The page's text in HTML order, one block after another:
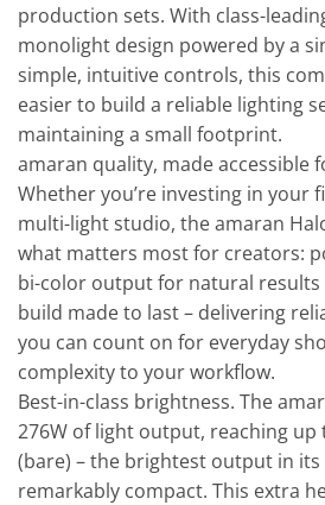
production sets. With class-
monolight design powered by a
simple, intuitive controls, this
easier to build a reliable lighting
maintaining a small footprint.
amaran quality, made accessible
Whether you’re investing in your
multi-light studio, the amaran
what matters most for creators:
bi-color output for natural results
build made to last – delivering
you can count on for everyday
complexity to your workflow.
Best-in-class brightness. The
276W of light output, reaching up
(bare) – the brightest output in its
remarkably compact. This extra